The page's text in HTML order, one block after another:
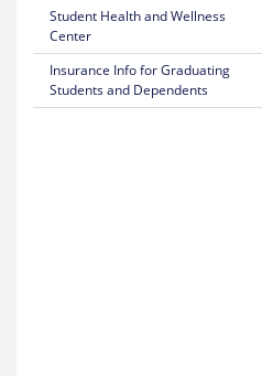
Student Health and Wellness
Center
Insurance Info for Graduating
Students and Dependents